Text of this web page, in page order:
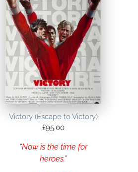
Victory (Escape to Victory)
£95.00
“Now is the time for
heroes.”